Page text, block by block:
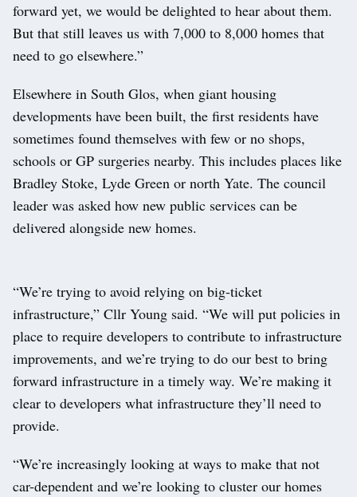
forward yet, we would be delighted to hear about them.
But that still leaves us with 7,000 to 8,000 homes that
need to go elsewhere.”
Elsewhere in South Glos, when giant housing
developments have been built, the first residents have
sometimes found themselves with few or no shops,
schools or GP surgeries nearby. This includes places like
Bradley Stoke, Lyde Green or north Yate. The council
leader was asked how new public services can be
delivered alongside new homes.
“We’re trying to avoid relying on big-ticket
infrastructure,” Cllr Young said. “We will put policies in
place to require developers to contribute to infrastructure
improvements, and we’re trying to do our best to bring
forward infrastructure in a timely way. We’re making it
clear to developers what infrastructure they’ll need to
provide.
“We’re increasingly looking at ways to make that not
car-dependent and we’re looking to cluster our homes